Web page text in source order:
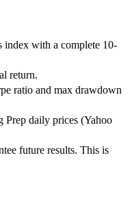
with a complete 10-
return.
ratio and max drawdown
Prep daily prices (Yahoo
future results. This is